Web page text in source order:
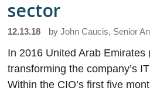
sector
12.13.18 byJohn Caucis, Senior
In 2016 United Arab
transforming the company’s
Within the CIO’s first five